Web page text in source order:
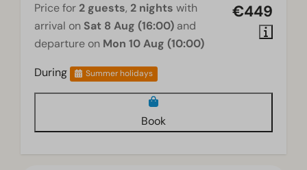
€449
Price for 2 guests, 2 nights with
arrival on Sat 8 Aug (16:00) and
departure on Mon 10 Aug (10:00)
During
Summer holidays
Book